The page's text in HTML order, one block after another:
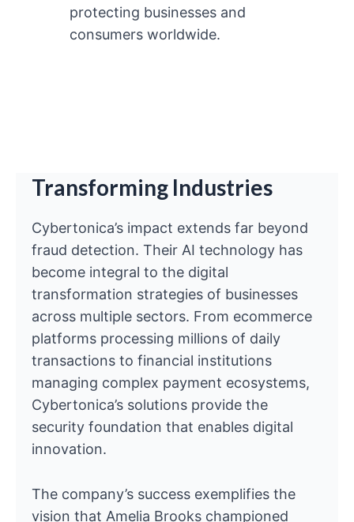
protecting businesses and
consumers worldwide.
Transforming Industries
Cybertonica’s impact extends far beyond
fraud detection. Their AI technology has
become integral to the digital
transformation strategies of businesses
across multiple sectors. From ecommerce
platforms processing millions of daily
transactions to financial institutions
managing complex payment ecosystems,
Cybertonica’s solutions provide the
security foundation that enables digital
innovation.
The company’s success exemplifies the
vision that Amelia Brooks championed